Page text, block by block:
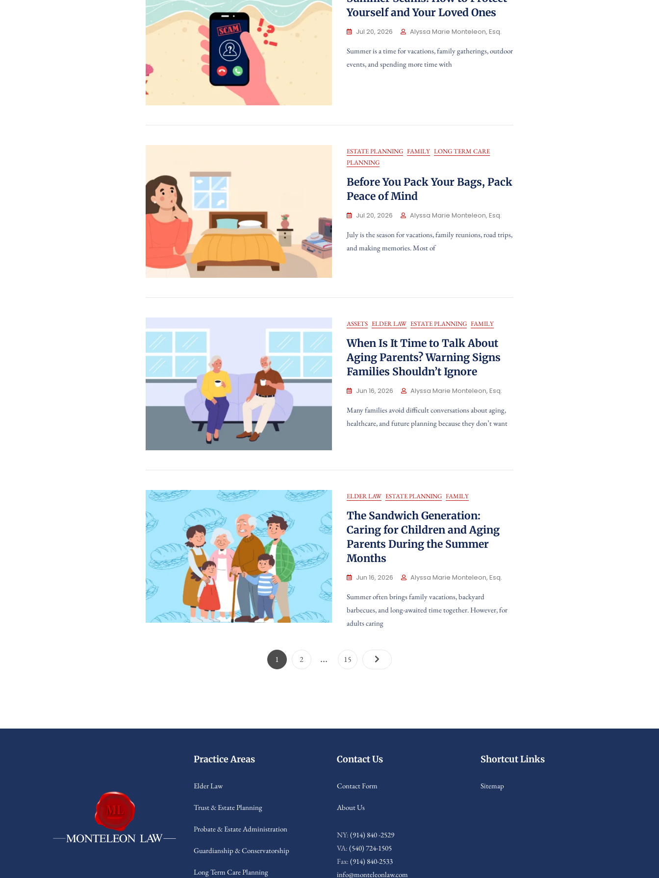
Yourself and Your Loved Ones
Jul 20, 2026 Alyssa Marie Monteleon, Esq.
Summer is a time for vacations, family gatherings, outdoor
events, and spending more time with
ESTATE PLANNING FAMILY LONG TERM CARE
PLANNING
Before You Pack Your Bags, Pack
Peace of Mind
Jul 20, 2026 Alyssa Marie Monteleon, Esq.
July is the season for vacations, family reunions, road trips,
and making memories. Most of
ASSETS ELDER LAW ESTATE PLANNING FAMILY
When Is It Time to Talk About
Aging Parents? Warning Signs
Families Shouldn’t Ignore
Jun 16, 2026 Alyssa Marie Monteleon, Esq.
Many families avoid difficult conversations about aging,
healthcare, and future planning because they don’t want
ELDER LAW ESTATE PLANNING FAMILY
The Sandwich Generation:
Caring for Children and Aging
Parents During the Summer
Months
Jun 16, 2026 Alyssa Marie Monteleon, Esq.
Summer often brings family vacations, backyard
barbecues, and long-awaited time together. However, for
adults caring
Posts
pagination
Page
1 Page
2 … Page
15
Practice Areas
Elder Law
Trust & Estate Planning
Probate & Estate Administration
Guardianship & Conservatorship
Long Term Care Planning
Contact Us
Contact Form
About Us
NY: (914) 840 -2529
VA: (540) 724-1505
Fax: (914) 840-2533
info@monteleonlaw.com
Shortcut Links
Sitemap